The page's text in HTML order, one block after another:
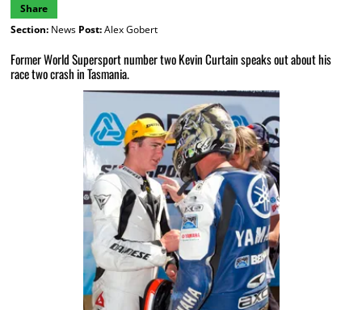
Share
Section:News Post:Alex Gobert
Former World Supersport number two Kevin Curtain speaks out about his
race two crash in Tasmania.